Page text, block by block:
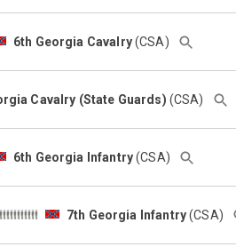
6th Georgia Cavalry(CSA)
Cavalry (State Guards) (CSA)
6th Georgia Infantry(CSA)
7th Georgia Infantry(CSA)